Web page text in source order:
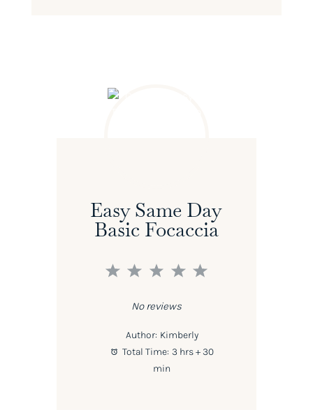
Easy Same Day
Basic Focaccia
5
4
3
2
1
No reviews
Author: Kimberly
Total Time: 3 hrs + 30
min